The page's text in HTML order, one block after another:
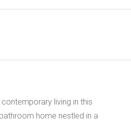
living in this
home nestled in a